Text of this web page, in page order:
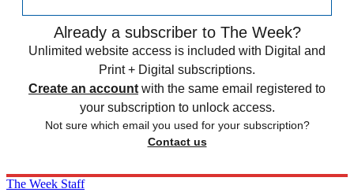
Already a subscriber to The Week?
Unlimited website access is included with Digital and
Print + Digital subscriptions.
Create an account with the same email registered to
your subscription to unlock access.
Not sure which email you used for your subscription?
Contact us
The Week Staff